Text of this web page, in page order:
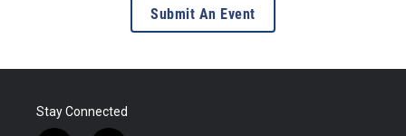
Submit An Event
Stay Connected